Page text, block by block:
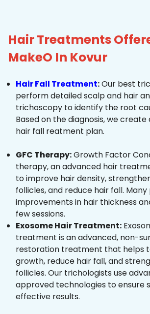
Hair Treatments
MakeO In Kovur
Hair Fall Treatment:Our best
perform detailed scalp and hair
trichoscopy to identify the root
Based on the diagnosis, we
hair fall reatment plan.
GFC Therapy:Growth Factor
therapy, an advanced hair
to improve hair density,
follicles, and reduce hair fall.
improvements in hair thickness
few sessions.
Exosome Hair Treatment:
treatment is an advanced, non-
restoration treatment that helps
growth, reduce hair fall, and
follicles. Our trichologists use
approved technologies to ensure
effective results.